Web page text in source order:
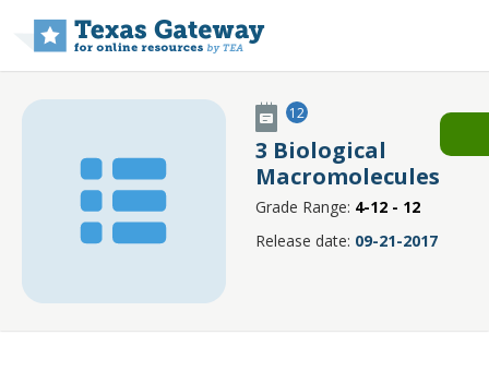
12
3 Biological
Macromolecules
Grade Range: 4-12 - 12
Release date: 09-21-2017